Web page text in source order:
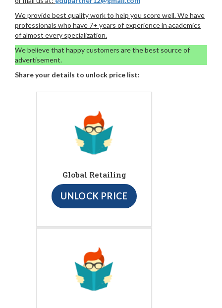
We provide best quality work to help you score well. We have
professionals who have 7+ years of experience in academics
of almost every specialization.
We believe that happy customers are the best source of
advertisement.
Share your details to unlock price list:
Global Retailing
UNLOCK PRICE